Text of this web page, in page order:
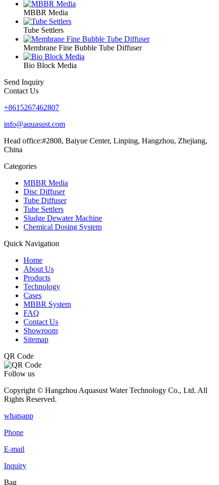
MBBR Media
Tube Settlers
Membrane Fine Bubble Tube Diffuser
Bio Block Media
Send Inquiry
Contact Us
+8615267462807
info@aquasust.com
Head office:#2808, Baiyue Center, Linping, Hangzhou, Zhejiang,
China
Categories
MBBR Media
Disc Diffuser
Tube Diffuser
Tube Settlers
Sludge Dewater Machine
Chemical Dosing System
Quick Navigation
Home
About Us
Products
Technology
Cases
MBBR System
FAQ
Contact Us
Showroom
Sitemap
QR Code
Follow us
Copyright © Hangzhou Aquasust Water Technology Co., Ltd. All
Rights Reserved.
whatsapp
Phone
E-mail
Inquiry
Bag